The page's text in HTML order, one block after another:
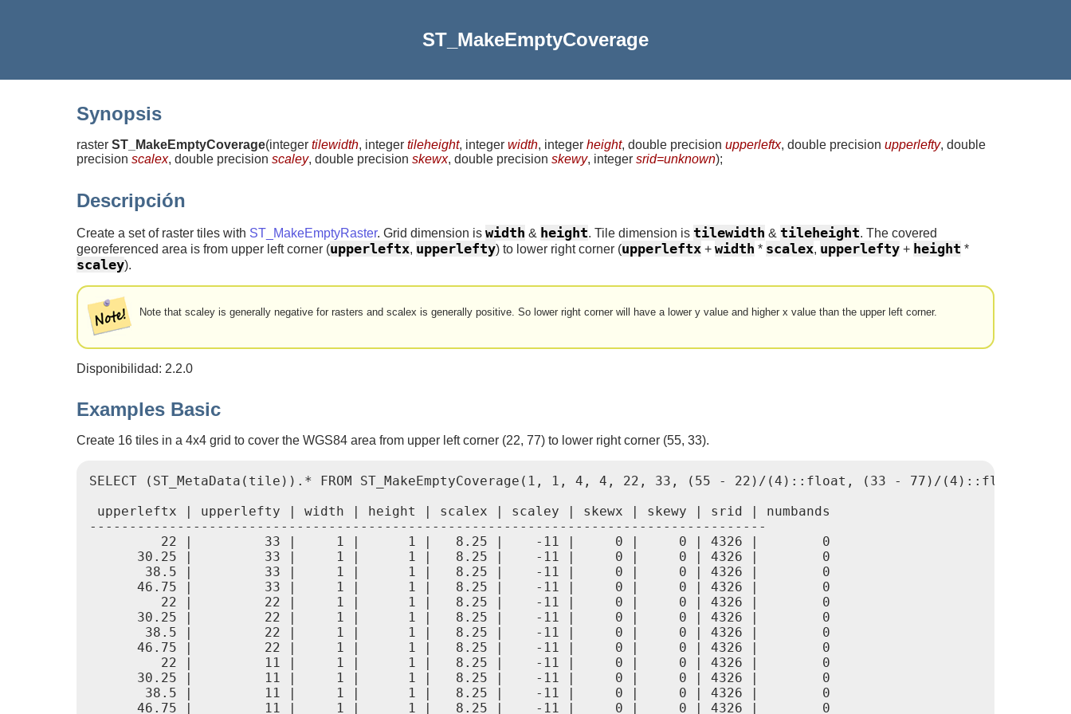
ST_MakeEmptyCoverage
Synopsis
raster ST_MakeEmptyCoverage(integer tilewidth, integer tileheight, integer width, integer height, double precision upperleftx, double precision upperlefty, double
precision scalex, double precision scaley, double precision skewx, double precision skewy, integer srid=unknown);
Descripción
Create a set of raster tiles with ST_MakeEmptyRaster. Grid dimension is width & height. Tile dimension is tilewidth & tileheight. The covered
georeferenced area is from upper left corner (upperleftx, upperlefty) to lower right corner (upperleftx + width * scalex, upperlefty + height *
scaley).
Note that scaley is generally negative for rasters and scalex is generally positive. So lower right corner will have a lower y value and higher x value than the upper left corner.
Disponibilidad: 2.2.0
Examples Basic
Create 16 tiles in a 4x4 grid to cover the WGS84 area from upper left corner (22, 77) to lower right corner (55, 33).
SELECT (ST_MetaData(tile)).* FROM ST_MakeEmptyCoverage(1, 1, 4, 4, 22, 33, (55 - 22)/(4)::float, (33 - 77)/(4)::float,
upperleftx | upperlefty | width | height | scalex | scaley | skewx | skewy | srid | numbands
-------------------------------------------------------------------------------------
         22 |         33 |     1 |      1 |   8.25 |    -11 |     0 |     0 | 4326 |        0
      30.25 |         33 |     1 |      1 |   8.25 |    -11 |     0 |     0 | 4326 |        0
       38.5 |         33 |     1 |      1 |   8.25 |    -11 |     0 |     0 | 4326 |        0
      46.75 |         33 |     1 |      1 |   8.25 |    -11 |     0 |     0 | 4326 |        0
         22 |         22 |     1 |      1 |   8.25 |    -11 |     0 |     0 | 4326 |        0
      30.25 |         22 |     1 |      1 |   8.25 |    -11 |     0 |     0 | 4326 |        0
       38.5 |         22 |     1 |      1 |   8.25 |    -11 |     0 |     0 | 4326 |        0
      46.75 |         22 |     1 |      1 |   8.25 |    -11 |     0 |     0 | 4326 |        0
         22 |         11 |     1 |      1 |   8.25 |    -11 |     0 |     0 | 4326 |        0
      30.25 |         11 |     1 |      1 |   8.25 |    -11 |     0 |     0 | 4326 |        0
       38.5 |         11 |     1 |      1 |   8.25 |    -11 |     0 |     0 | 4326 |        0
      46.75 |         11 |     1 |      1 |   8.25 |    -11 |     0 |     0 | 4326 |        0